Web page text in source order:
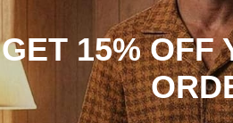
GET 15% OFF